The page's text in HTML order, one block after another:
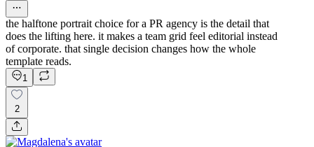
the halftone portrait choice for a PR agency is the detail that
does the lifting here. it makes a team grid feel editorial instead
of corporate. that single decision changes how the whole
template reads.
1
2